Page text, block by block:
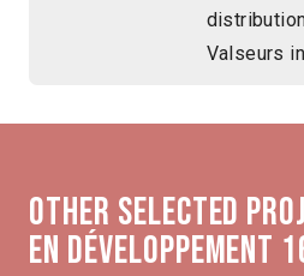
Valseurs
Other selected
en développement